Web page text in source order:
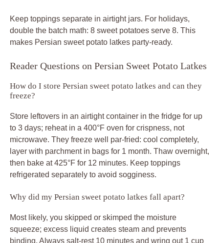
Keep toppings separate in airtight jars. For holidays,
double the batch math: 8 sweet potatoes serve 8. This
makes Persian sweet potato latkes party-ready.
Reader Questions on Persian Sweet Potato Latkes
How do I store Persian sweet potato latkes and can they
freeze?
Store leftovers in an airtight container in the fridge for up
to 3 days; reheat in a 400°F oven for crispness, not
microwave. They freeze well par-fried: cool completely,
layer with parchment in bags for 1 month. Thaw overnight,
then bake at 425°F for 12 minutes. Keep toppings
refrigerated separately to avoid sogginess.
Why did my Persian sweet potato latkes fall apart?
Most likely, you skipped or skimped the moisture
squeeze; excess liquid creates steam and prevents
binding. Always salt-rest 10 minutes and wring out 1 cup